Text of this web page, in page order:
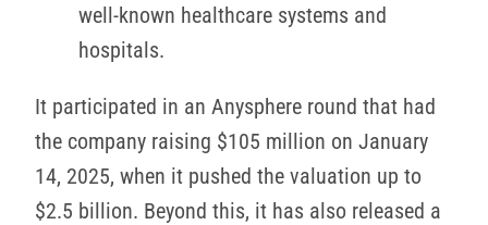
well-known healthcare systems and
hospitals.
It participated in an Anysphere round that had
the company raising $105 million on January
14, 2025, when it pushed the valuation up to
$2.5 billion. Beyond this, it has also released a